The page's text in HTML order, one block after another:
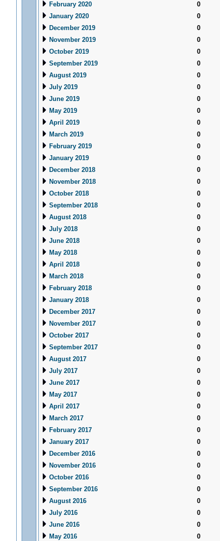
February 2020
0
January 2020
0
December 2019
0
November 2019
0
October 2019
0
September 2019
0
August 2019
0
July 2019
0
June 2019
0
May 2019
0
April 2019
0
March 2019
0
February 2019
0
January 2019
0
December 2018
0
November 2018
0
October 2018
0
September 2018
0
August 2018
0
July 2018
0
June 2018
0
May 2018
0
April 2018
0
March 2018
0
February 2018
0
January 2018
0
December 2017
0
November 2017
0
October 2017
0
September 2017
0
August 2017
0
July 2017
0
June 2017
0
May 2017
0
April 2017
0
March 2017
0
February 2017
0
January 2017
0
December 2016
0
November 2016
0
October 2016
0
September 2016
0
August 2016
0
July 2016
0
June 2016
0
May 2016
0